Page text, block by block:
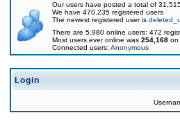
Our users have posted a total of
We have 470,235 registered users
The newest registered user is
There are 5,980 online users: 472
Most users ever online was 254,168 on
Connected users: Anonymous
Login